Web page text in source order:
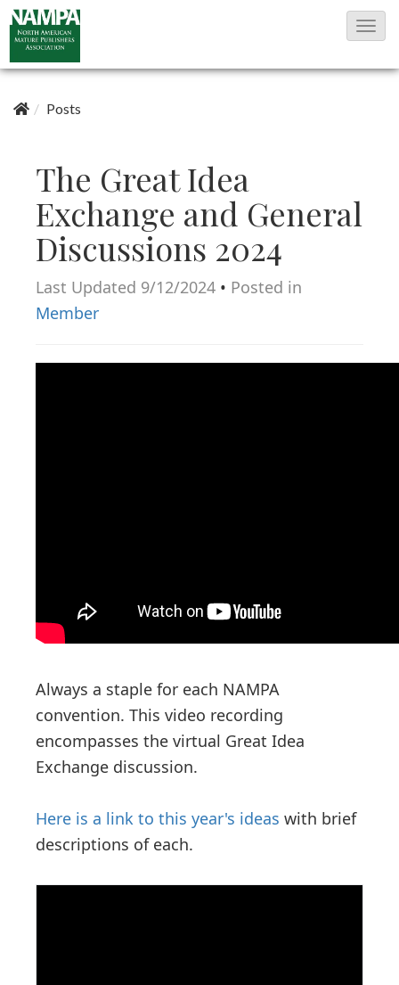
T
i
Posts
The Great Idea
Exchange and General
Discussions 2024
Last Updated 9/12/2024 • Posted in
Member
Always a staple for each NAMPA
convention. This video recording
encompasses the virtual Great Idea
Exchange discussion.
Here is a link to this year's ideas with brief
descriptions of each.